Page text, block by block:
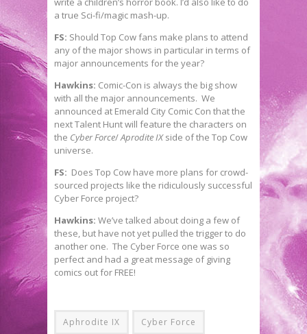
a true Sci-fi/magic mash-up.
FS: Should Top Cow fans make plans to attend
any of the major shows in particular in terms of
major announcements for the year?
Hawkins: Comic-Con is always the big show
with all the major announcements. We
announced at Emerald City Comic Con that the
next Talent Hunt will feature the characters on
the Cyber Force/Aprodite IXside of the Top Cow
universe.
FS: Does Top Cow have more plans for crowd-
sourced projects like the ridiculously successful
Cyber Force project?
Hawkins: We’ve talked about doing a few of
these, but have not yet pulled the trigger to do
another one. The Cyber Force one was so
perfect and had a great message of giving
comics out for FREE!
Aphrodite IX Cyber Force